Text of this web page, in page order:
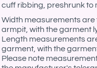
cuff ribbing, preshrunk to
Width measurements
armpit, with the garment
Length measurements
garment, with the
Please note